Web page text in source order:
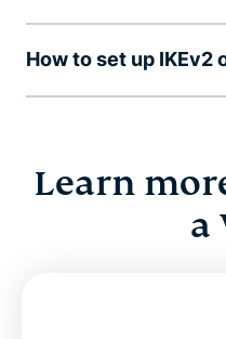
How to set up IKEv2
Learn
a